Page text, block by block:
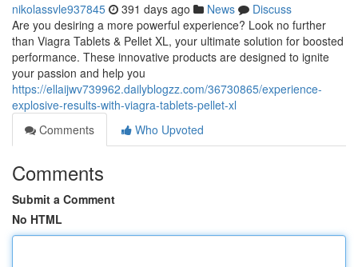
nikolassvle937845 391 days ago News
Discuss
Are you desiring a more powerful experience? Look no further
than Viagra Tablets & Pellet XL, your ultimate solution for boosted
performance. These innovative products are designed to ignite
your passion and help you
https://ellaijwv739962.dailyblogzz.com/36730865/experience-
explosive-results-with-viagra-tablets-pellet-xl
Comments
Who Upvoted
Comments
Submit a Comment
No HTML